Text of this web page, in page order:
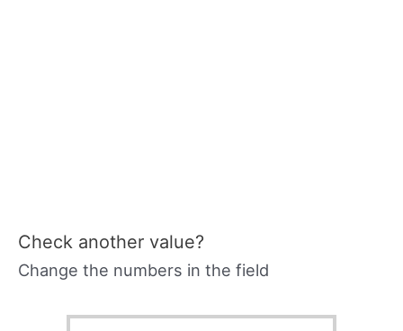
Check another value?
Change the numbers in the field